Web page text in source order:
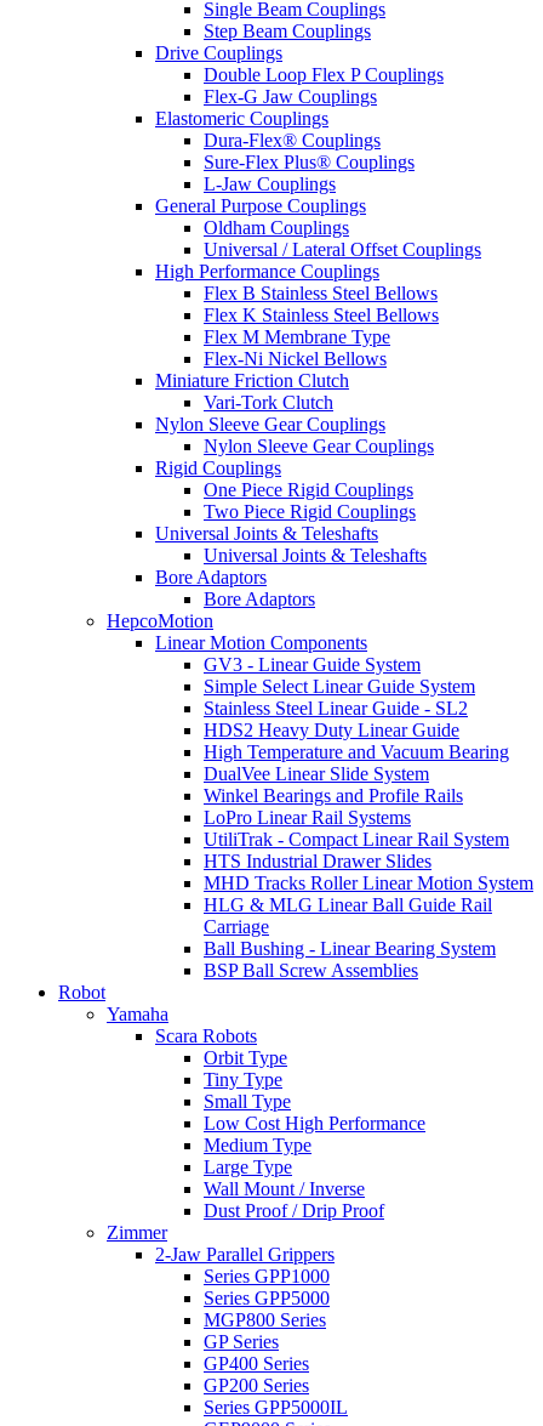
Single Beam Couplings
Step Beam Couplings
Drive Couplings
Double Loop Flex P Couplings
Flex-G Jaw Couplings
Elastomeric Couplings
Dura-Flex® Couplings
Sure-Flex Plus® Couplings
L-Jaw Couplings
General Purpose Couplings
Oldham Couplings
Universal / Lateral Offset Couplings
High Performance Couplings
Flex B Stainless Steel Bellows
Flex K Stainless Steel Bellows
Flex M Membrane Type
Flex-Ni Nickel Bellows
Miniature Friction Clutch
Vari-Tork Clutch
Nylon Sleeve Gear Couplings
Nylon Sleeve Gear Couplings
Rigid Couplings
One Piece Rigid Couplings
Two Piece Rigid Couplings
Universal Joints & Teleshafts
Universal Joints & Teleshafts
Bore Adaptors
Bore Adaptors
HepcoMotion
Linear Motion Components
GV3 - Linear Guide System
Simple Select Linear Guide System
Stainless Steel Linear Guide - SL2
HDS2 Heavy Duty Linear Guide
High Temperature and Vacuum Bearing
DualVee Linear Slide System
Winkel Bearings and Profile Rails
LoPro Linear Rail Systems
UtiliTrak - Compact Linear Rail System
HTS Industrial Drawer Slides
MHD Tracks Roller Linear Motion System
HLG & MLG Linear Ball Guide Rail
Carriage
Ball Bushing - Linear Bearing System
BSP Ball Screw Assemblies
Robot
Yamaha
Scara Robots
Orbit Type
Tiny Type
Small Type
Low Cost High Performance
Medium Type
Large Type
Wall Mount / Inverse
Dust Proof / Drip Proof
Zimmer
2-Jaw Parallel Grippers
Series GPP1000
Series GPP5000
MGP800 Series
GP Series
GP400 Series
GP200 Series
Series GPP5000IL